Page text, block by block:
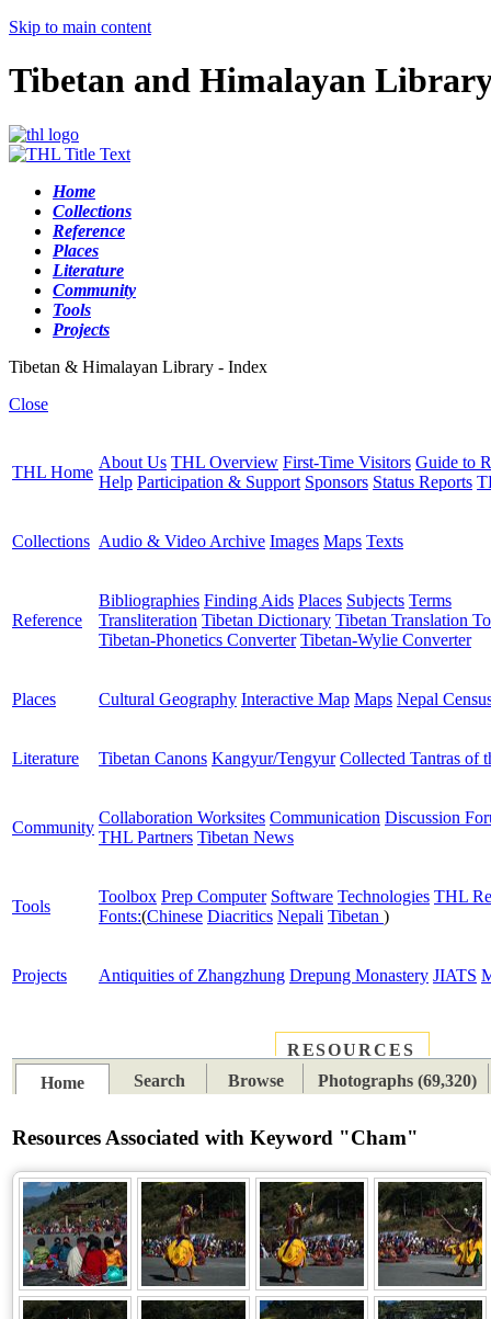
Skip to main content
Tibetan and Himalayan
Home
Collections
Reference
Places
Literature
Community
Tools
Projects
Tibetan & Himalayan Library - Index
Close
THL Home
About Us THL Overview First-Time Visitors Guide to
Help Participation & Support Sponsors Status Reports
Collections Audio & Video Archive Images Maps Texts
Reference
Bibliographies Finding Aids Places Subjects Terms
Transliteration Tibetan Dictionary Tibetan Translation
Tibetan-Phonetics Converter Tibetan-Wylie Converter
Places Cultural Geography Interactive Map Maps Nepal
Literature Tibetan Canons Kangyur/Tengyur Collected Tantras of
Community
Collaboration Worksites Communication Discussion
THL Partners Tibetan News
Tools
Toolbox Prep Computer Software Technologies THL
Fonts:(Chinese Diacritics Nepali Tibetan )
Projects Antiquities of Zhangzhung Drepung Monastery JIATS
RESOURCES
Home
Search Browse Photographs (69,320)
Resources Associated with Keyword "Cham"